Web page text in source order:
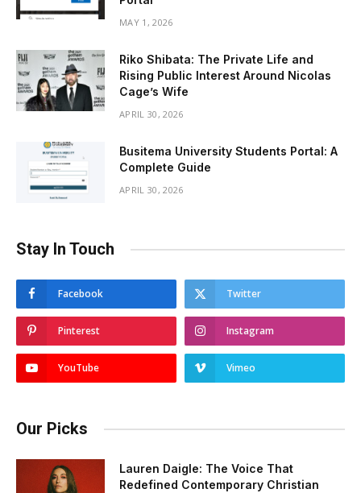
MAY 1, 2026
Riko Shibata: The Private Life and
Rising Public Interest Around Nicolas
Cage’s Wife
APRIL 30, 2026
Busitema University Students Portal: A
Complete Guide
APRIL 30, 2026
Stay In Touch
Facebook Twitter
Pinterest Instagram
YouTube Vimeo
Our Picks
Lauren Daigle: The Voice That
Redefined Contemporary Christian